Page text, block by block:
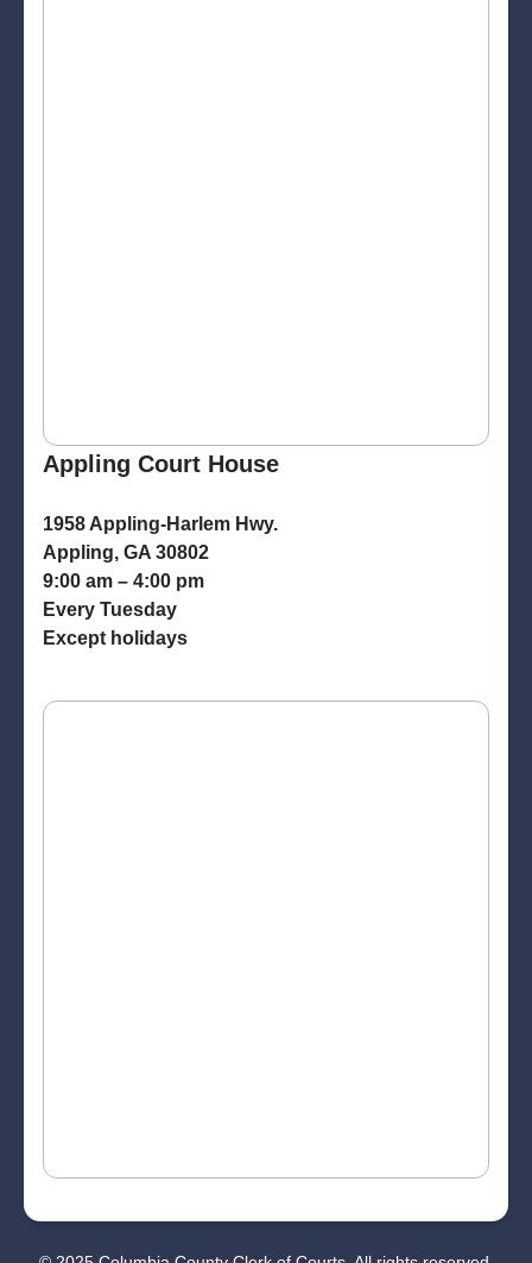
Appling Court House
1958 Appling-Harlem Hwy.
Appling, GA 30802
9:00 am – 4:00 pm
Every Tuesday
Except holidays